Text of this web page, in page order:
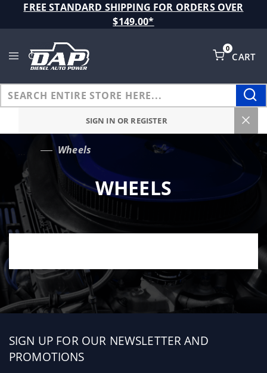
FREE STANDARD SHIPPING FOR ORDERS OVER
$149.00*
CART
0
SIGN IN OR REGISTER
Wheels
WHEELS
Sign
up
SIGN UP FOR OUR NEWSLETTER AND
PROMOTIONS